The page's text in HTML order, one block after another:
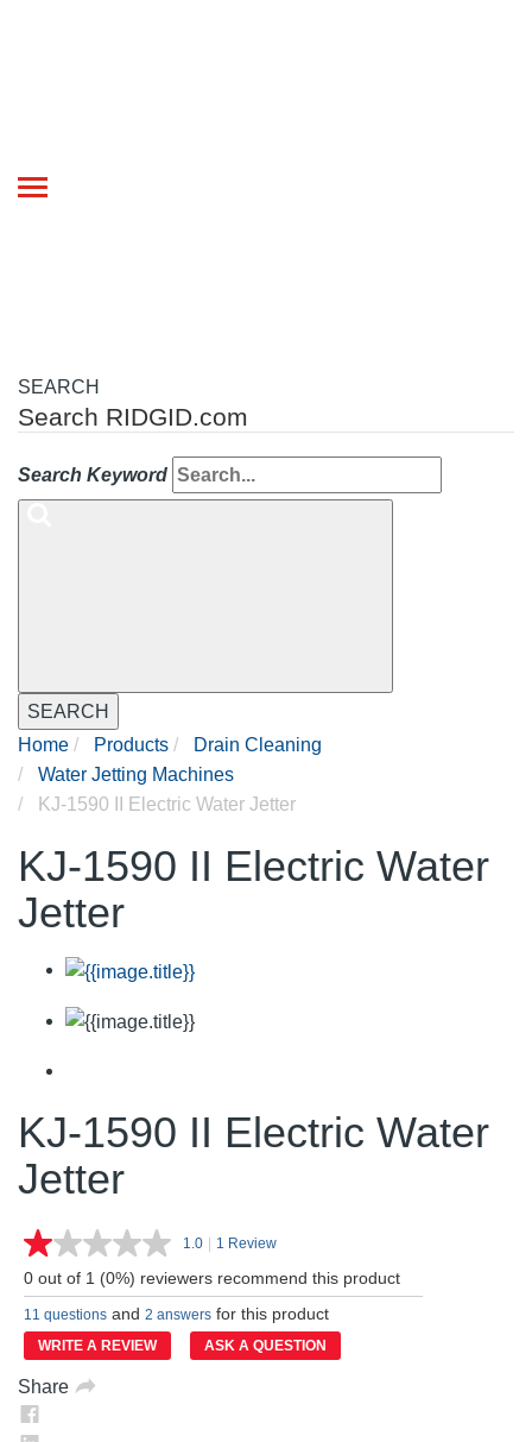
Toggle
SEARCH
Search RIDGID.com
Search Keyword
SEARCH
Home
Products
Drain Cleaning
Water Jetting Machines
KJ-1590 II Electric Water Jetter
KJ-1590 II Electric Water
Jetter
KJ-1590 II Electric Water
Jetter
1.0 Read
Review.
Same
page
link.
| 1 Review
0 out of 1 (0%) reviewers recommend this product
11 questions and 2 answers for this product
WRITE A REVIEW ASK A QUESTION
Share